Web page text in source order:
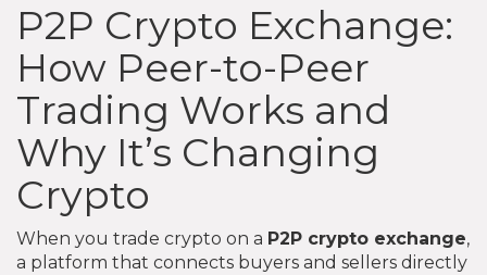
P2P Crypto Exchange:
How Peer-to-Peer
Trading Works and
Why It’s Changing
Crypto
When you trade crypto on a P2P crypto exchange,
a platform that connects buyers and sellers directly